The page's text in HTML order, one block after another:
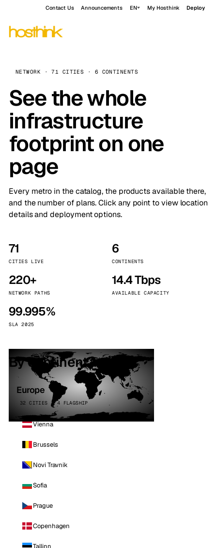
Contact Us Announcements EN My Hosthink Deploy
NETWORK · 71 CITIES · 6 CONTINENTS
See the whole
infrastructure
footprint on one
page
Every metro in the catalog, the products available there,
and the number of plans. Click any point to view location
details and deployment options.
71
CITIES LIVE
6
CONTINENTS
220+
NETWORK PATHS
14.4 Tbps
AVAILABLE CAPACITY
99.995%
SLA 2025
By continent
Europe
32 CITIES · 4 FLAGSHIP
Vienna
Brussels
Novi Travnik
Sofia
Prague
Copenhagen
Tallinn